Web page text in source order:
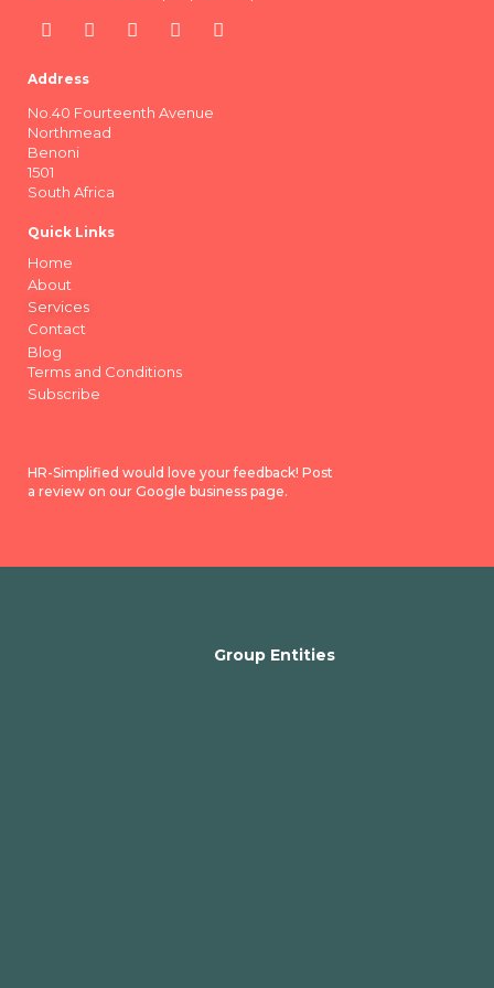
Address
No.40 Fourteenth Avenue
Northmead
Benoni
1501
South Africa
Quick Links
Home
About
Services
Contact
Blog
Terms and Conditions
Subscribe
HR-Simplified would love your feedback! Post
a review on our Google business page.
Group Entities